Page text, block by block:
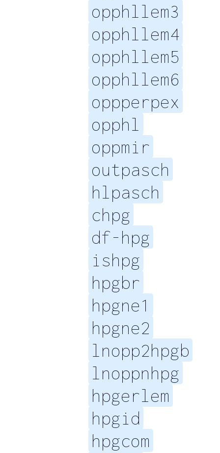
opphllem3
opphllem4
opphllem5
opphllem6
oppperpex
opphl
oppmir
outpasch
hlpasch
chpg
df-hpg
ishpg
hpgbr
hpgne1
hpgne2
lnopp2hpgb
lnoppnhpg
hpgerlem
hpgid
hpgcom